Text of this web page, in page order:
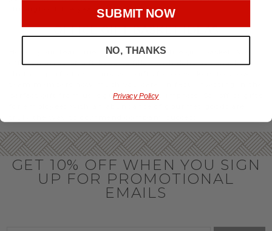
throughout the year.
OFFICE GIFT BASKET IDEAS
Honor your team members with an office gift basket. We
offer an array of gift baskets filled with delicious snacks
perfect gift from us is guaranteed to impress. So, office gifts
GET 10% OFF WHEN YOU SIGN
UP FOR PROMOTIONAL
EMAILS
SUBMIT NOW
NO, THANKS
Privacy Policy